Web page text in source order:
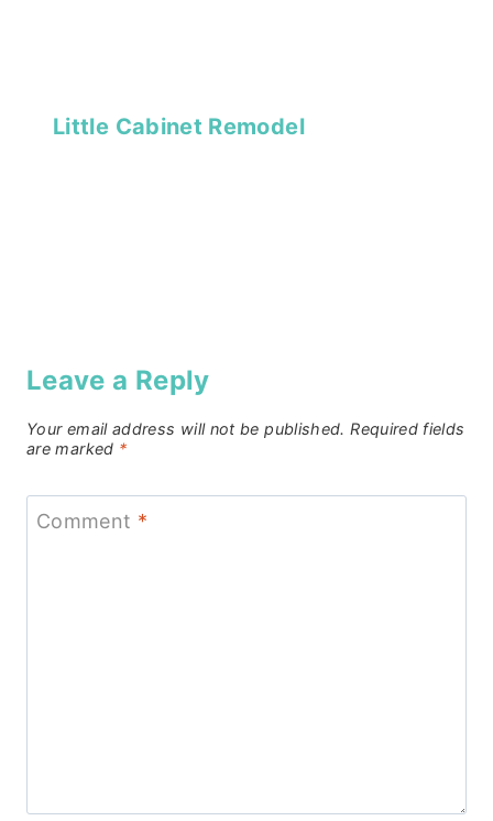
Little Cabinet Remodel
Leave a Reply
Your email address will not be published. Required fields
are marked *
Comment *